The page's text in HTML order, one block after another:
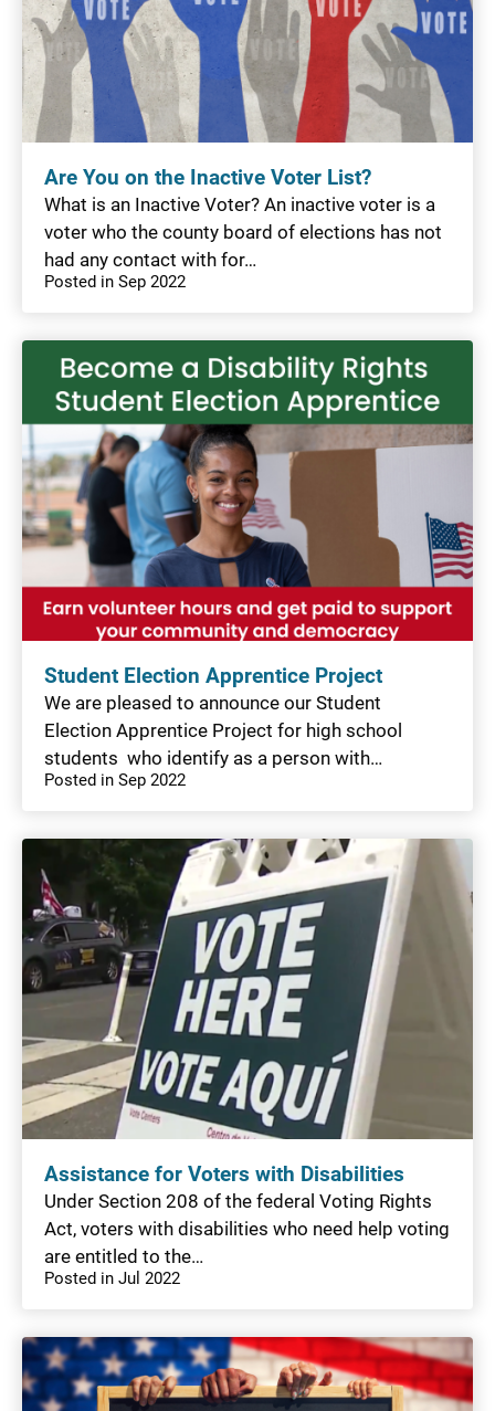
Are You on the Inactive Voter List?
What is an Inactive Voter? An inactive voter is a
voter who the county board of elections has not
had any contact with for…
Posted in Sep 2022
Student Election Apprentice Project
We are pleased to announce our Student
Election Apprentice Project for high school
students who identify as a person with…
Posted in Sep 2022
Assistance for Voters with Disabilities
Under Section 208 of the federal Voting Rights
Act, voters with disabilities who need help voting
are entitled to the…
Posted in Jul 2022